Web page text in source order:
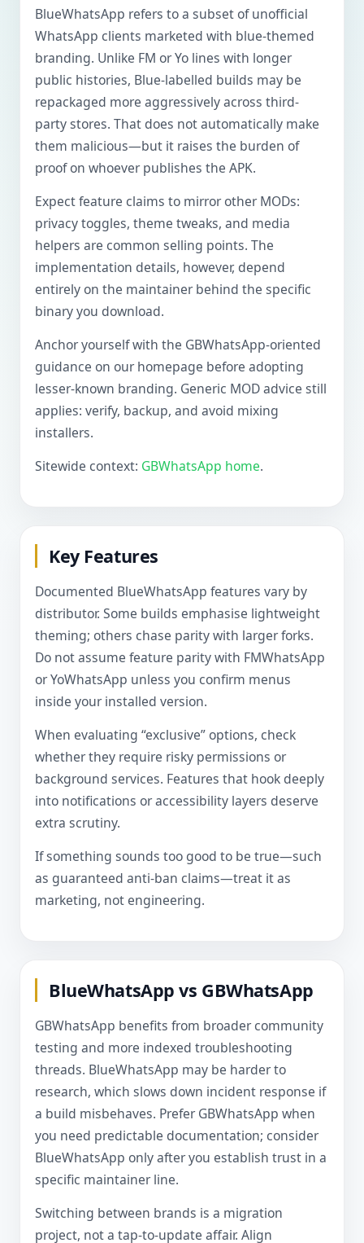
BlueWhatsApp refers to a subset of unofficial
WhatsApp clients marketed with blue-themed
branding. Unlike FM or Yo lines with longer
public histories, Blue-labelled builds may be
repackaged more aggressively across third-
party stores. That does not automatically make
them malicious—but it raises the burden of
proof on whoever publishes the APK.
Expect feature claims to mirror other MODs:
privacy toggles, theme tweaks, and media
helpers are common selling points. The
implementation details, however, depend
entirely on the maintainer behind the specific
binary you download.
Anchor yourself with the GBWhatsApp-oriented
guidance on our homepage before adopting
lesser-known branding. Generic MOD advice still
applies: verify, backup, and avoid mixing
installers.
Sitewide context: GBWhatsApp home.
Key Features
Documented BlueWhatsApp features vary by
distributor. Some builds emphasise lightweight
theming; others chase parity with larger forks.
Do not assume feature parity with FMWhatsApp
or YoWhatsApp unless you confirm menus
inside your installed version.
When evaluating “exclusive” options, check
whether they require risky permissions or
background services. Features that hook deeply
into notifications or accessibility layers deserve
extra scrutiny.
If something sounds too good to be true—such
as guaranteed anti-ban claims—treat it as
marketing, not engineering.
BlueWhatsApp vs GBWhatsApp
GBWhatsApp benefits from broader community
testing and more indexed troubleshooting
threads. BlueWhatsApp may be harder to
research, which slows down incident response if
a build misbehaves. Prefer GBWhatsApp when
you need predictable documentation; consider
BlueWhatsApp only after you establish trust in a
specific maintainer line.
Switching between brands is a migration
project, not a tap-to-update affair. Align